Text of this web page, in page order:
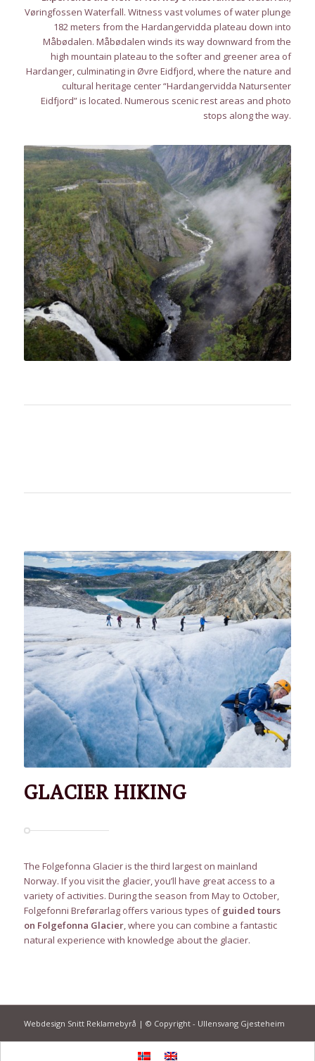
Vøringfossen Waterfall. Witness vast volumes of water plunge
182 meters from the Hardangervidda plateau down into
Måbødalen. Måbødalen winds its way downward from the
high mountain plateau to the softer and greener area of
Hardanger, culminating in Øvre Eidfjord, where the nature and
cultural heritage center “Hardangervidda Natursenter
Eidfjord” is located. Numerous scenic rest areas and photo
stops along the way.
GLACIER HIKING
The Folgefonna Glacier is the third largest on mainland
Norway. If you visit the glacier, you’ll have great access to a
variety of activities. During the season from May to October,
Folgefonni Breførarlag offers various types ofguided tours
on Folgefonna Glacier, where you can combine a fantastic
natural experience with knowledge about the glacier.
Webdesign Snitt Reklamebyrå | © Copyright - Ullensvang Gjesteheim